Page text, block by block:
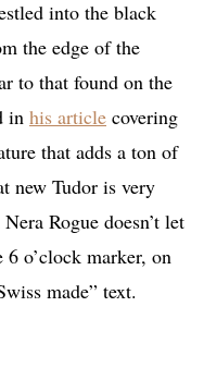
into the black
the edge of the
to that found on the
in his article covering
that adds a ton of
new Tudor is very
Rogue doesn’t let
o’clock marker, on
made” text.